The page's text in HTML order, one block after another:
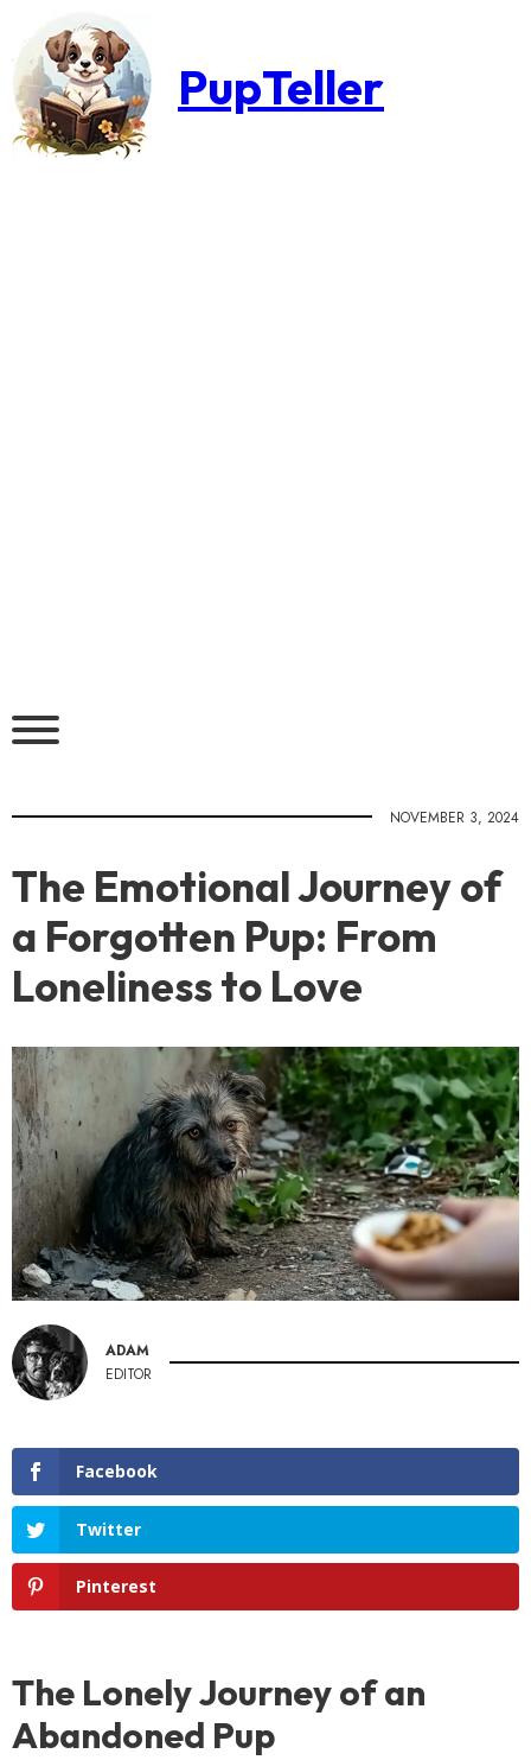
PupTeller
NOVEMBER 3, 2024
The Emotional Journey of
a Forgotten Pup: From
Loneliness to Love
ADAM
EDITOR
Facebook
Twitter
Pinterest
The Lonely Journey of an
Abandoned Pup